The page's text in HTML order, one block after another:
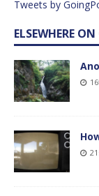
Tweets by
ELSEWHERE ON